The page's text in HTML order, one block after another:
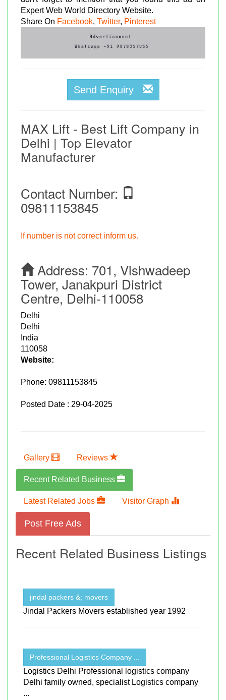
Expert Web World Directory Website.
Share On Facebook, Twitter, Pinterest
Send Enquiry
MAX Lift - Best Lift Company in
Delhi | Top Elevator
Manufacturer
Contact Number:
09811153845
If number is not correct inform us.
Address: 701, Vishwadeep
Tower, Janakpuri District
Centre, Delhi-110058
Delhi
Delhi
India
110058
Website:
Phone: 09811153845
Posted Date : 29-04-2025
Gallery Reviews
Recent Related Business
Latest Related Jobs Visitor Graph
Post Free Ads
Recent Related Business Listings
jindal packers &; movers
Jindal Packers Movers established year 1992
Professional Logistics Company ...
Logistics Delhi Professional logistics company
Delhi family owned, specialist Logistics company
...